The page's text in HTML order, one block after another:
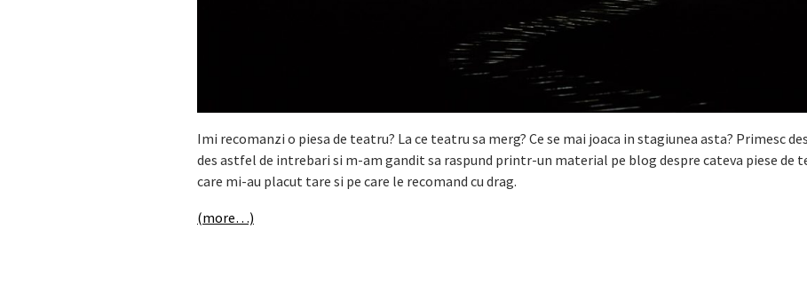
Imi recomanzi o piesa de teatru? La ce teatru sa merg? Ce se mai joaca in stagiunea asta? Primesc
des astfel de intrebari si m-am gandit sa raspund printr-un material pe blog despre cateva piese de
care mi-au placut tare si pe care le recomand cu drag.
(more…)